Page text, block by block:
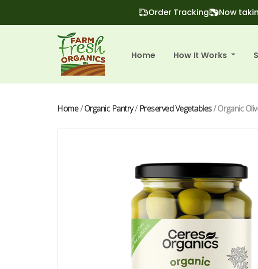
Order Tracking Now
Home How It Works
Home/Organic Pantry/ Preserved Vegetables/ Organic